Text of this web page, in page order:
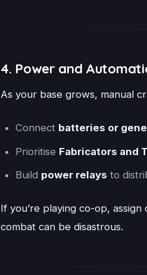
4. Power and
As your base grows, manual
Connect batteries or
Prioritise Fabricators and
Build power relays to
If you’re playing co-op,
combat can be disastrous.